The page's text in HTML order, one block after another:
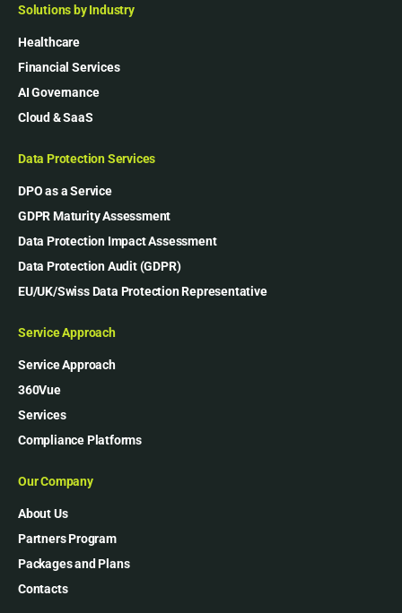
Solutions by Industry
Healthcare
Financial Services
AI Governance
Cloud & SaaS
Data Protection Services
DPO as a Service
GDPR Maturity Assessment
Data Protection Impact Assessment
Data Protection Audit (GDPR)
EU/UK/Swiss Data Protection Representative
Service Approach
Service Approach
360Vue
Services
Compliance Platforms
Our Company
About Us
Partners Program
Packages and Plans
Contacts